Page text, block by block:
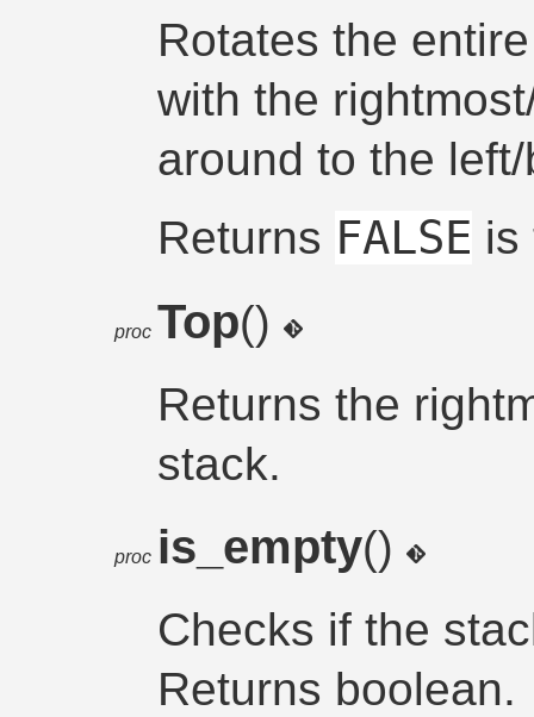
Rotates the
with the
around to the
Returns FALSE is
proc Top()
Returns the
stack.
proc is_empty()
Checks if the
Returns boolean.